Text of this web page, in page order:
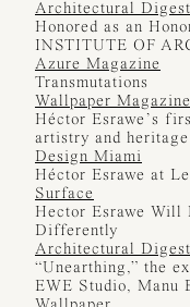
AWARDS
ABOUT
CONTACT
Architectural
Honored as an
INSTITUTE OF
Azure Magazine
Transmutations
Wallpaper Magazine
Héctor Esrawe’s
artistry and
Design Miami
Héctor Esrawe at
Surface
Hector Esrawe Will
Differently
Architectural
“Unearthing,” the
EWE Studio, Manu